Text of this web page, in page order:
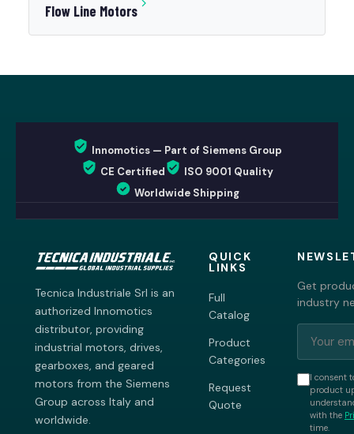
Flow Line Motors
Innomotics — Part of Siemens Group
CE Certified
ISO 9001 Quality
Worldwide Shipping
Tecnica Industriale Srl is an
authorized Innomotics
distributor, providing
industrial motors, drives,
gearboxes, and geared
motors from the Siemens
Group across Italy and
worldwide.
QUICK
LINKS
Full
Catalog
Product
Categories
Request
Quote
Get
industry
I consent
product
with the
time.